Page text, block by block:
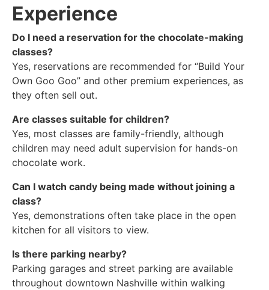
Experience
Do I need a reservation for the chocolate-making
classes?
Yes, reservations are recommended for “Build Your
Own Goo Goo” and other premium experiences, as
they often sell out.
Are classes suitable for children?
Yes, most classes are family-friendly, although
children may need adult supervision for hands-on
chocolate work.
Can I watch candy being made without joining a
class?
Yes, demonstrations often take place in the open
kitchen for all visitors to view.
Is there parking nearby?
Parking garages and street parking are available
throughout downtown Nashville within walking